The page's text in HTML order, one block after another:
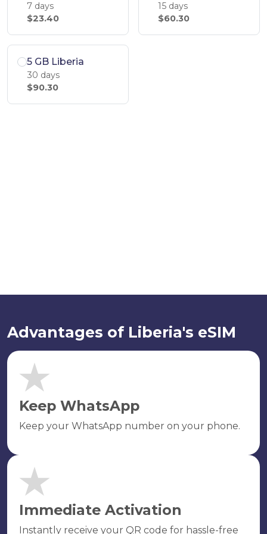
7 days
$23.40
15 days
$60.30
5 GB Liberia
30 days
$90.30
Advantages of Liberia's eSIM
Keep WhatsApp
Keep your WhatsApp number on your phone.
Immediate Activation
Instantly receive your QR code for hassle-free